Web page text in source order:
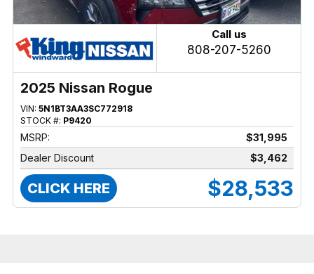
Call us
808-207-5260
2025 Nissan Rogue
VIN: 5N1BT3AA3SC772918
STOCK #: P9420
MSRP:
$31,995
Dealer Discount
$3,462
CLICK HERE $28,533